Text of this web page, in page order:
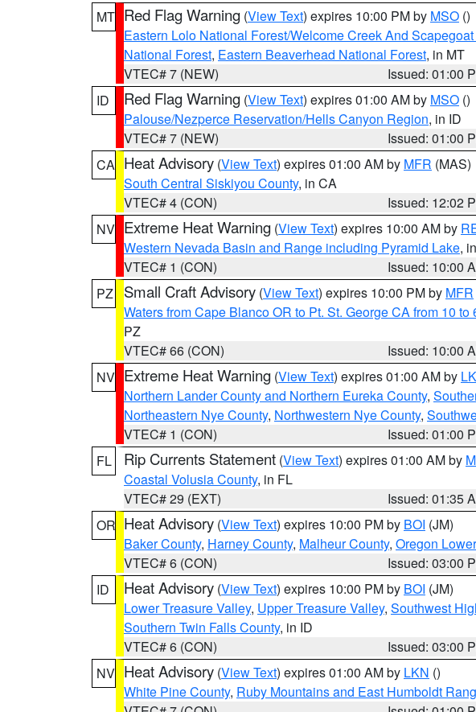
MT Red Flag Warning (View Text) expires 10:00 PM by MSO ()
Eastern Lolo National Forest/Welcome Creek And
National Forest, Eastern Beaverhead National Forest, in MT
VTEC# 7 (NEW)
Issued: 01:00
ID
Red Flag Warning (View Text) expires 01:00 AM by MSO ()
Palouse/Nezperce Reservation/Hells Canyon Region, in ID
VTEC# 7 (NEW)
Issued: 01:00
CA Heat Advisory (View Text) expires 01:00 AM by MFR (MAS)
South Central Siskiyou County, in CA
VTEC# 4 (CON)
Issued: 12:02
NV Extreme Heat Warning (View Text) expires 10:00 AM by
Western Nevada Basin and Range including Pyramid Lake,
VTEC# 1 (CON)
Issued: 10:00
PZ
Small Craft Advisory (View Text) expires 10:00 PM by MFR
Waters from Cape Blanco OR to Pt. St. George CA from 10 to
PZ
VTEC# 66 (CON)
Issued: 10:00
NV Extreme Heat Warning (View Text) expires 01:00 AM by
Northern Lander County and Northern Eureka County,
Northeastern Nye County, Northwestern Nye County,
VTEC# 1 (CON)
Issued: 01:00
FL
Rip Currents Statement (View Text) expires 01:00 AM by
Coastal Volusia County, in FL
VTEC# 29 (EXT)
Issued: 01:35
OR Heat Advisory (View Text) expires 10:00 PM by BOI (JM)
Baker County, Harney County, Malheur County, Oregon
VTEC# 6 (CON)
Issued: 03:00
ID
Heat Advisory (View Text) expires 10:00 PM by BOI (JM)
Lower Treasure Valley, Upper Treasure Valley, Southwest
Southern Twin Falls County, in ID
VTEC# 6 (CON)
Issued: 03:00
NV Heat Advisory (View Text) expires 01:00 AM by LKN ()
White Pine County, Ruby Mountains and East Humboldt